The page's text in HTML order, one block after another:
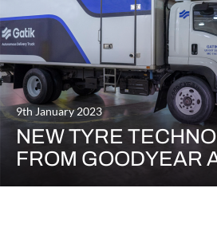
9th January 2023
NEW TYRE
FROM GOODYEAR